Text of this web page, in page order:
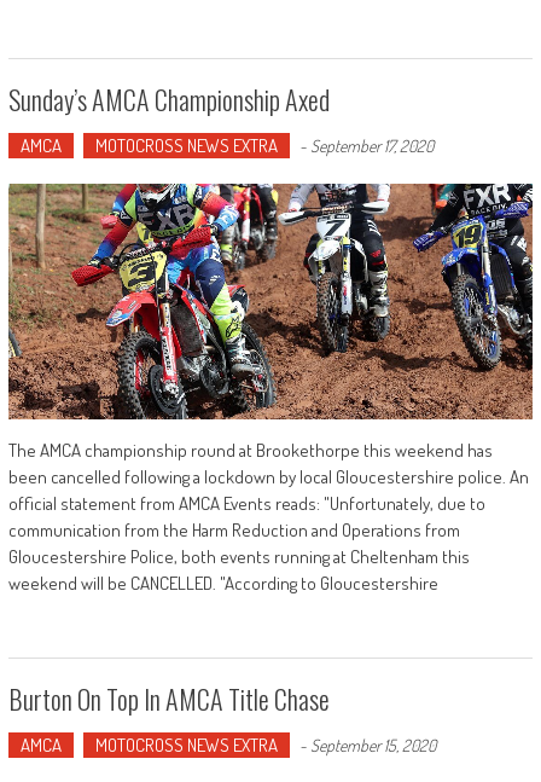
Sunday’s AMCA Championship Axed
AMCA MOTOCROSS NEWS EXTRA - September 17, 2020
The AMCA championship round at Brookethorpe this weekend has
been cancelled following a lockdown by local Gloucestershire police. An
official statement from AMCA Events reads: "Unfortunately, due to
communication from the Harm Reduction and Operations from
Gloucestershire Police, both events running at Cheltenham this
weekend will be CANCELLED. "According to Gloucestershire
Burton On Top In AMCA Title Chase
AMCA MOTOCROSS NEWS EXTRA - September 15, 2020